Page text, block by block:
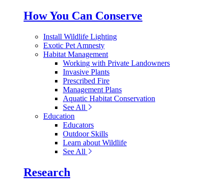
How You Can Conserve
Install Wildlife Lighting
Exotic Pet Amnesty
Habitat Management
Working with Private Landowners
Invasive Plants
Prescribed Fire
Management Plans
Aquatic Habitat Conservation
See All
Education
Educators
Outdoor Skills
Learn about Wildlife
See All
Research